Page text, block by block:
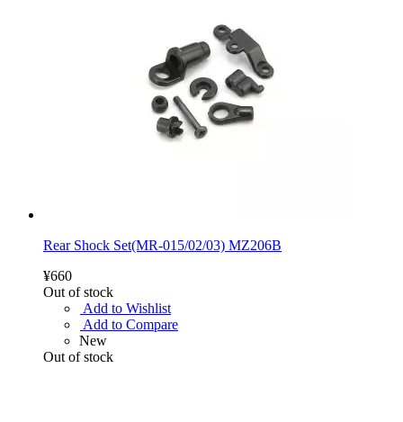
Rear Shock Set(MR-015/02/03) MZ206B
¥660
Out of stock
Add to Wishlist
Add to Compare
New
Out of stock